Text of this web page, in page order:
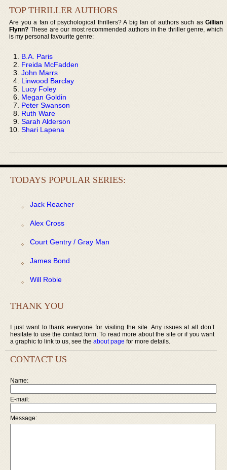
TOP THRILLER AUTHORS
Are you a fan of psychological thrillers? A big fan of authors such as Gillian
Flynn? These are our most recommended authors in the thriller genre, which
is my personal favourite genre:
B.A. Paris
Freida McFadden
John Marrs
Linwood Barclay
Lucy Foley
Megan Goldin
Peter Swanson
Ruth Ware
Sarah Alderson
Shari Lapena
TODAYS POPULAR SERIES:
Jack Reacher
Alex Cross
Court Gentry / Gray Man
James Bond
Will Robie
THANK YOU
I just want to thank everyone for visiting the site. Any issues at all don’t
hesitate to use the contact form. To read more about the site or if you want
a graphic to link to us, see the about page for more details.
CONTACT US
Name:
E-mail:
Message: